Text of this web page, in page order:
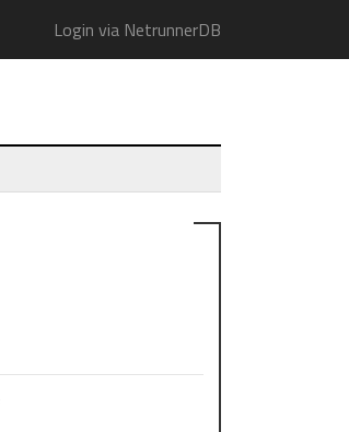
Login via NetrunnerDB